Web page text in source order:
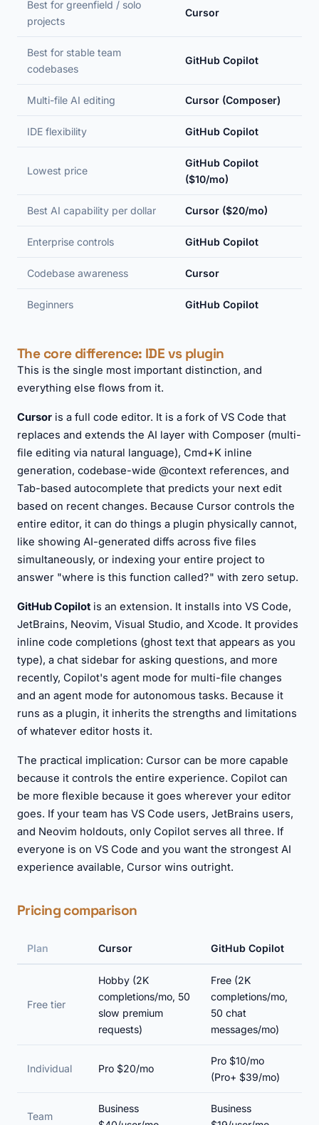
Best for greenfield / solo
projects
Cursor
Best for stable team
codebases
GitHub Copilot
Multi-file AI editing Cursor (Composer)
IDE flexibility GitHub Copilot
Lowest price
GitHub Copilot
($10/mo)
Best AI capability per dollar Cursor ($20/mo)
Enterprise controls GitHub Copilot
Codebase awareness Cursor
Beginners GitHub Copilot
The core difference: IDE vs plugin
This is the single most important distinction, and
everything else flows from it.
Cursor is a full code editor. It is a fork of VS Code that
replaces and extends the AI layer with Composer (multi-
file editing via natural language), Cmd+K inline
generation, codebase-wide @context references, and
Tab-based autocomplete that predicts your next edit
based on recent changes. Because Cursor controls the
entire editor, it can do things a plugin physically cannot,
like showing AI-generated diffs across five files
simultaneously, or indexing your entire project to
answer "where is this function called?" with zero setup.
GitHub Copilot is an extension. It installs into VS Code,
JetBrains, Neovim, Visual Studio, and Xcode. It provides
inline code completions (ghost text that appears as you
type), a chat sidebar for asking questions, and more
recently, Copilot's agent mode for multi-file changes
and an agent mode for autonomous tasks. Because it
runs as a plugin, it inherits the strengths and limitations
of whatever editor hosts it.
The practical implication: Cursor can be more capable
because it controls the entire experience. Copilot can
be more flexible because it goes wherever your editor
goes. If your team has VS Code users, JetBrains users,
and Neovim holdouts, only Copilot serves all three. If
everyone is on VS Code and you want the strongest AI
experience available, Cursor wins outright.
Pricing comparison
Plan Cursor GitHub Copilot
Free tier
Hobby (2K
completions/mo, 50
slow premium
requests)
Free (2K
completions/mo,
50 chat
messages/mo)
Individual Pro $20/mo
Pro $10/mo
(Pro+ $39/mo)
Team
Business
Business